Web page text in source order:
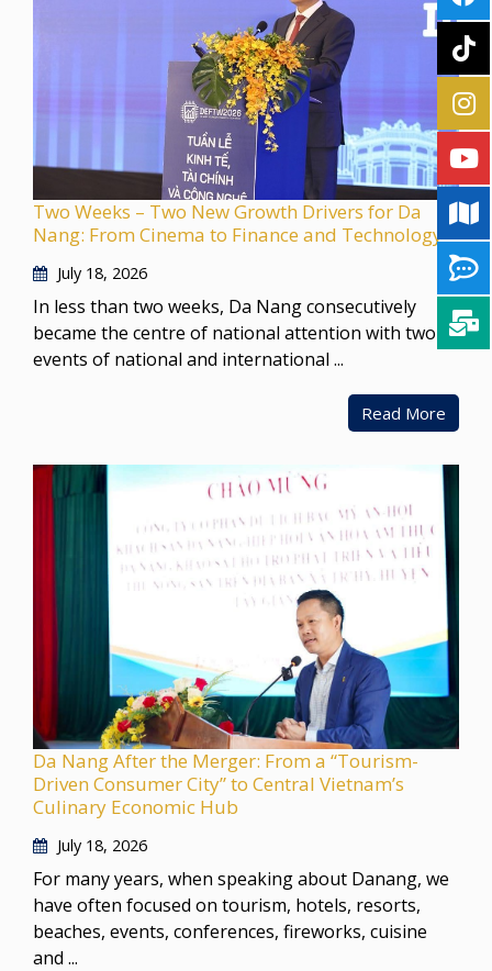
Two Weeks – Two New Growth Drivers for Da
Nang: From Cinema to Finance and Technology
July 18, 2026
In less than two weeks, Da Nang consecutively
became the centre of national attention with two
events of national and international ...
Read More
Da Nang After the Merger: From a “Tourism-
Driven Consumer City” to Central Vietnam’s
Culinary Economic Hub
July 18, 2026
For many years, when speaking about Danang, we
have often focused on tourism, hotels, resorts,
beaches, events, conferences, fireworks, cuisine
and ...